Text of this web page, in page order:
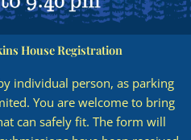
House Registration
individual person, as parking
You are welcome to bring
can safely fit. The form will